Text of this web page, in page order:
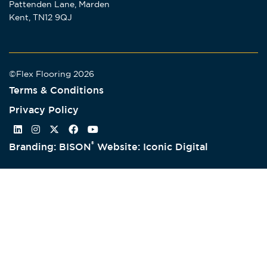
Pattenden Lane, Marden
Kent, TN12 9QJ
©Flex Flooring 2026
Terms & Conditions
Privacy Policy
Branding: BISON® Website: Iconic Digital